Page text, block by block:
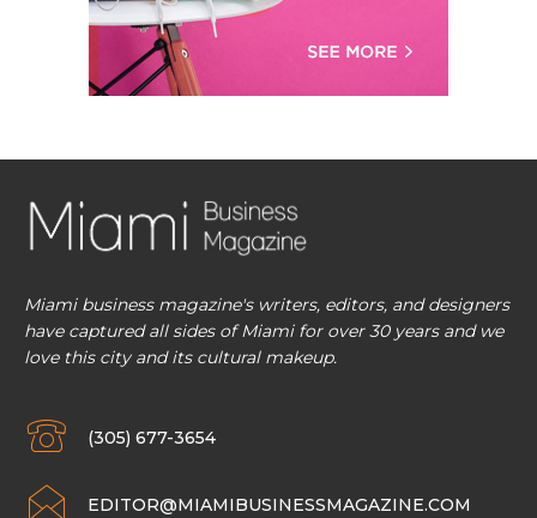
Miami business magazine's writers, editors, and designers
have captured all sides of Miami for over 30 years and we
love this city and its cultural makeup.
(305) 677-3654
EDITOR@MIAMIBUSINESSMAGAZINE.COM